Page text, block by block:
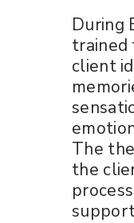
During
trained
client
The
the